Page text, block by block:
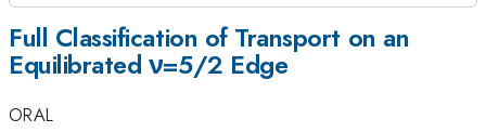
Full Classification of Transport on an
Equilibrated ν=5/2 Edge
ORAL